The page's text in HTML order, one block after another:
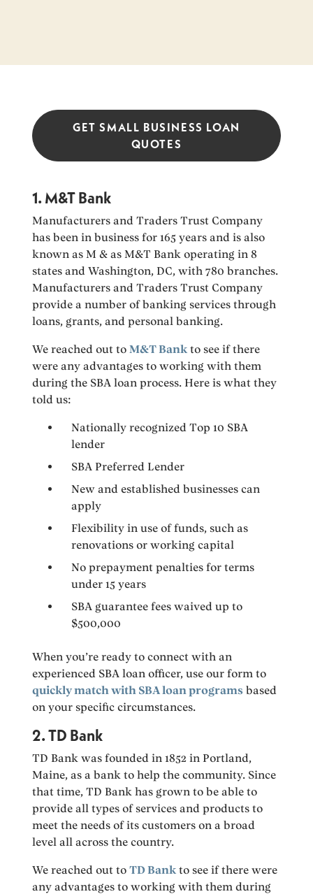
GET SMALL BUSINESS LOAN
QUOTES
1. M&T Bank
Manufacturers and Traders Trust Company
has been in business for 165 years and is also
known as M & as M&T Bank operating in 8
states and Washington, DC, with 780 branches.
Manufacturers and Traders Trust Company
provide a number of banking services through
loans, grants, and personal banking.
We reached out toM&T Bank to see if there
were any advantages to working with them
during the SBA loan process. Here is what they
told us:
Nationally recognized Top 10 SBA
lender
SBA Preferred Lender
New and established businesses can
apply
Flexibility in use of funds, such as
renovations or working capital
No prepayment penalties for terms
under 15 years
SBA guarantee fees waived up to
$500,000
When you’re ready to connect with an
experienced SBA loan officer, use our form to
quickly match with SBA loan programs based
on your specific circumstances.
2. TD Bank
TD Bank was founded in 1852 in Portland,
Maine, as a bank to help the community. Since
that time, TD Bank has grown to be able to
provide all types of services and products to
meet the needs of its customers on a broad
level all across the country.
We reached out toTD Bank to see if there were
any advantages to working with them during